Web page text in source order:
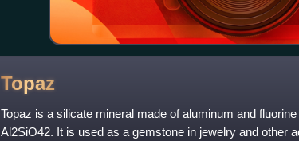
Topaz
Topaz is a silicate mineral made of aluminum and
Al2SiO42. It is used as a gemstone in jewelry and other